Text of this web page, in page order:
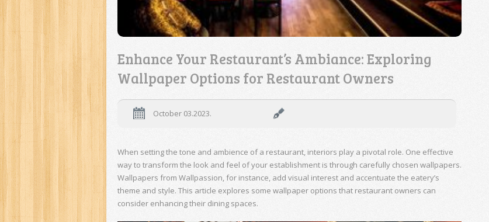
Enhance Your Restaurant’s Ambiance: Exploring
Wallpaper Options for Restaurant Owners
October 03.2023.
When setting the tone and ambience of a restaurant, interiors play a pivotal role. One effective
way to transform the look and feel of your establishment is through carefully chosen wallpapers.
Wallpapers from Wallpassion, for instance, add visual interest and accentuate the eatery’s
theme and style. This article explores some wallpaper options that restaurant owners can
consider enhancing their dining spaces.